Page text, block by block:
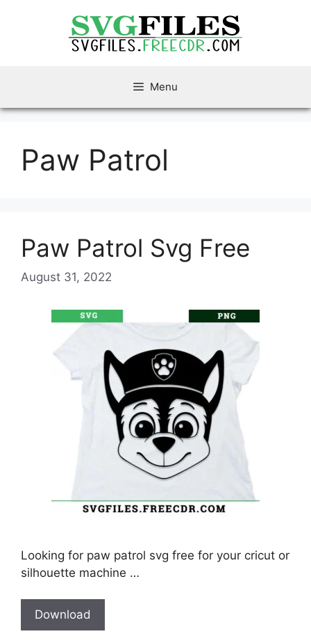
Menu
Paw Patrol
Paw Patrol Svg Free
August 31, 2022
Looking for paw patrol svg free for your cricut or
silhouette machine …
Download